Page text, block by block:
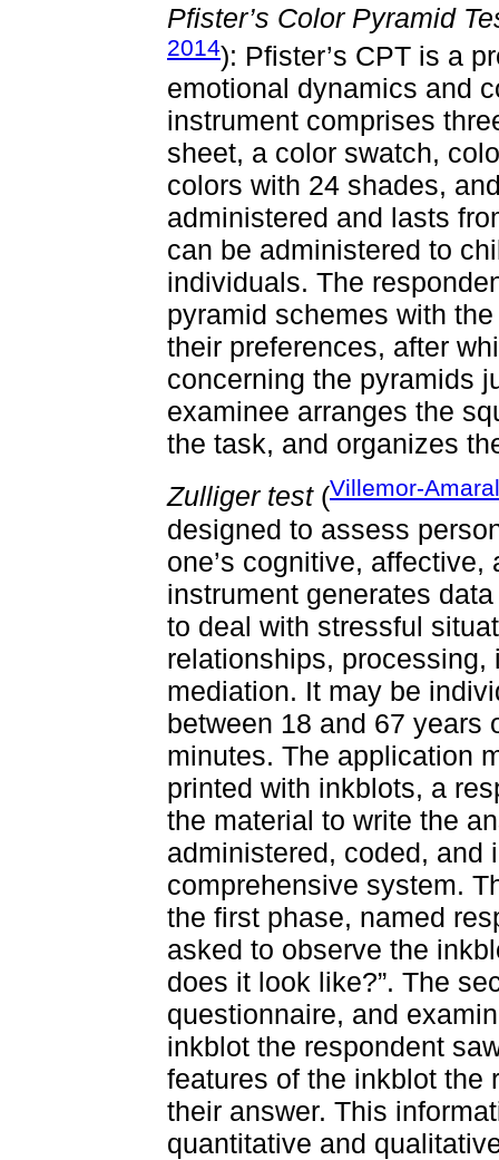
Pfister’s Color Pyramid
2014): Pfister’s CPT is a
emotional dynamics and
instrument comprises
sheet, a color swatch,
colors with 24 shades,
administered and lasts
can be administered to
individuals. The
pyramid schemes with
their preferences, after
concerning the pyramids
examinee arranges the
the task, and organizes
Zulliger test(Villemor-
designed to assess
one’s cognitive,
instrument generates
to deal with stressful
relationships,
mediation. It may be
between 18 and 67 years
minutes. The application
printed with inkblots, a
the material to write the
administered, coded, and
comprehensive system.
the first phase, named
asked to observe the
does it look like?”. The
questionnaire, and
inkblot the respondent
features of the inkblot the
their answer. This
quantitative and